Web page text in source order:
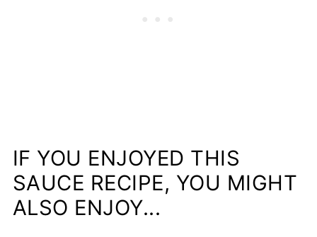
IF YOU ENJOYED THIS
SAUCE RECIPE, YOU MIGHT
ALSO ENJOY...